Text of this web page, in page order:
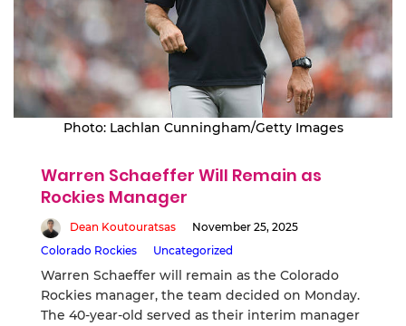
Photo: Lachlan Cunningham/Getty Images
Warren Schaeffer Will Remain as
Rockies Manager
Dean Koutouratsas
November 25, 2025
Colorado Rockies
Uncategorized
Warren Schaeffer will remain as the Colorado
Rockies manager, the team decided on Monday.
The 40-year-old served as their interim manager